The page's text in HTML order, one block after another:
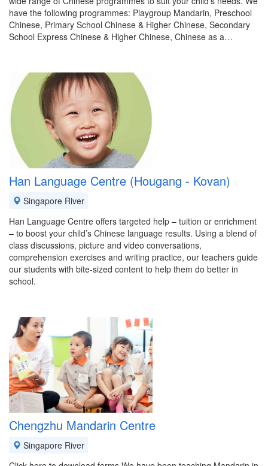
have the following programmes: Playgroup Mandarin, Preschool
Chinese, Primary School Chinese & Higher Chinese, Secondary
School Express Chinese & Higher Chinese, Chinese as a…
Han Language Centre (Hougang - Kovan)
Singapore River
Han Language Centre offers targeted help – tuition or enrichment
– to boost your child’s Chinese language results. Using a blend of
class discussions, picture and video conversations,
comprehension exercises and writing practice, our teachers guide
our students with bite-sized content to help them do better in
school.
Chengzhu Mandarin Centre
Singapore River